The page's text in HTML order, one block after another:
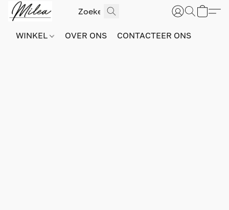
WINKEL OVER ONS CONTACTEER ONS